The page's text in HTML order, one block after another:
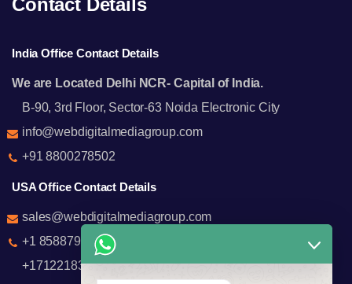
India Office Contact Details
We are Located Delhi NCR- Capital of India.
B-90, 3rd Floor, Sector-63 Noida Electronic City
info@webdigitalmediagroup.com
+91 8800278502
USA Office Contact Details
sales@webdigitalmediagroup.com
+1 8588791912
+17122183440